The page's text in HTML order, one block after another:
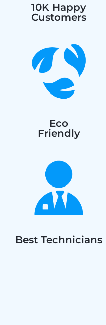
10K Happy
Customers
Eco
Friendly
Best Technicians